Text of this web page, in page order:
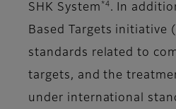
SHK System *4 . In
Based Targets initiative
standards related to
targets, and the
under international